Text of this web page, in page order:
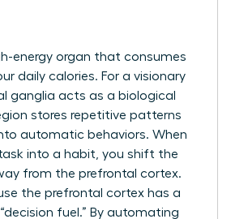
energy organ that consumes
daily calories. For a visionary
ganglia acts as a biological
stores repetitive patterns
automatic behaviors. When
into a habit, you shift the
from the prefrontal cortex.
the prefrontal cortex has a
fuel.” By automating